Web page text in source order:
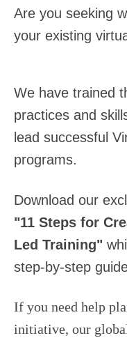
Are you seeking
your existing
We have trained
practices and
lead successful
programs.
Download our
"11 Steps for
Led Training"
step-by-step
If you need help
initiative, our